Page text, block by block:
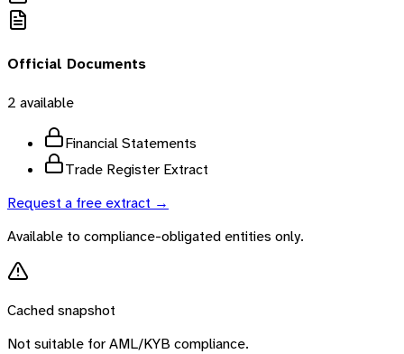
Official Documents
2 available
Financial Statements
Trade Register Extract
Request a free extract →
Available to compliance-obligated entities only.
Cached snapshot
Not suitable for AML/KYB compliance.